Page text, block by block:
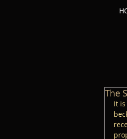
The
It